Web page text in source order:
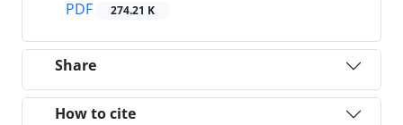
PDF
274.21 K
Share
How to cite